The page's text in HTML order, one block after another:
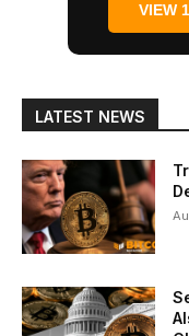
VIEW
LATEST NEWS